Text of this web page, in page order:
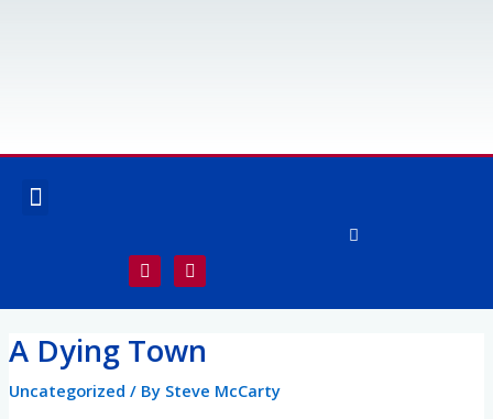
Menu
F
a
e
o
o
k
-
I
n
t
g
r
a
m
A Dying Town
Uncategorized / By Steve McCarty
navigation